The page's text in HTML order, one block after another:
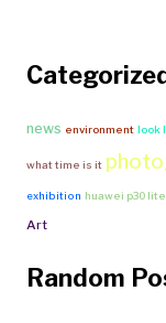
news environment look
what time is it
exhibition huawei p30
Art
Random